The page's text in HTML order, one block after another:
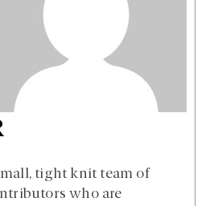
tight knit team of
who are